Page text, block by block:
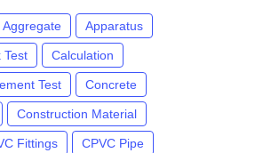
Aggregate Apparatus
Test Calculation
Test Concrete
Construction Material
Fittings CPVC Pipe